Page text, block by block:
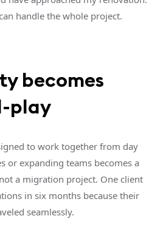
handle the whole project.
becomes
play
to work together from day
or expanding teams becomes a
a migration project. One client
in six months because their
seamlessly.